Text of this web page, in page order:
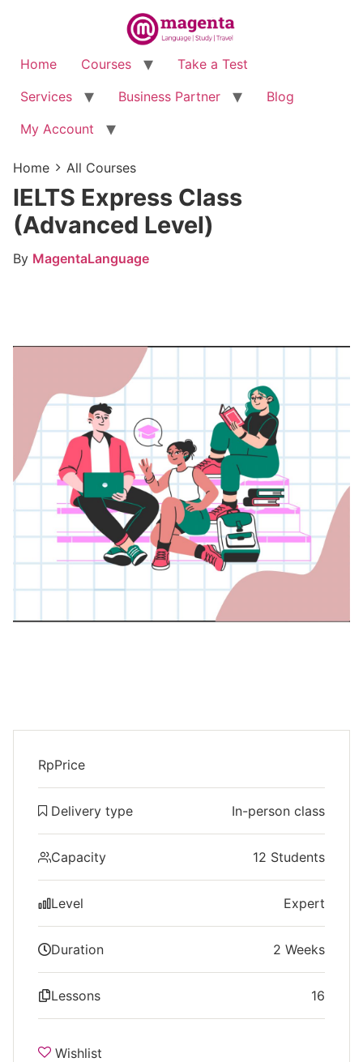
Home Courses
Take a Test
Services
Business Partner
Blog
My Account
Home All Courses
IELTS Express Class
(Advanced Level)
By MagentaLanguage
RpPrice
Delivery type In-person class
Capacity 12 Students
Level Expert
Duration 2 Weeks
Lessons 16
Wishlist